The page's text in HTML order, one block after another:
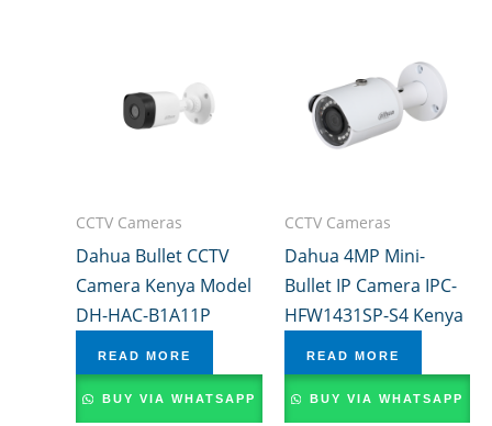
CCTV Cameras
Dahua Bullet CCTV
Camera Kenya Model
DH-HAC-B1A11P
READ MORE
BUY VIA WHATSAPP
CCTV Cameras
Dahua 4MP Mini-
Bullet IP Camera IPC-
HFW1431SP-S4 Kenya
READ MORE
BUY VIA WHATSAPP